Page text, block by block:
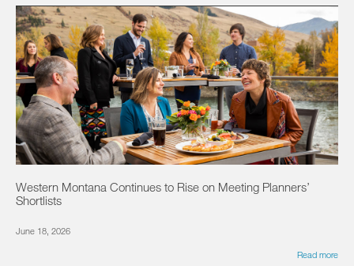
Western Montana Continues to Rise on Meeting Planners’
Shortlists
June 18, 2026
Read more